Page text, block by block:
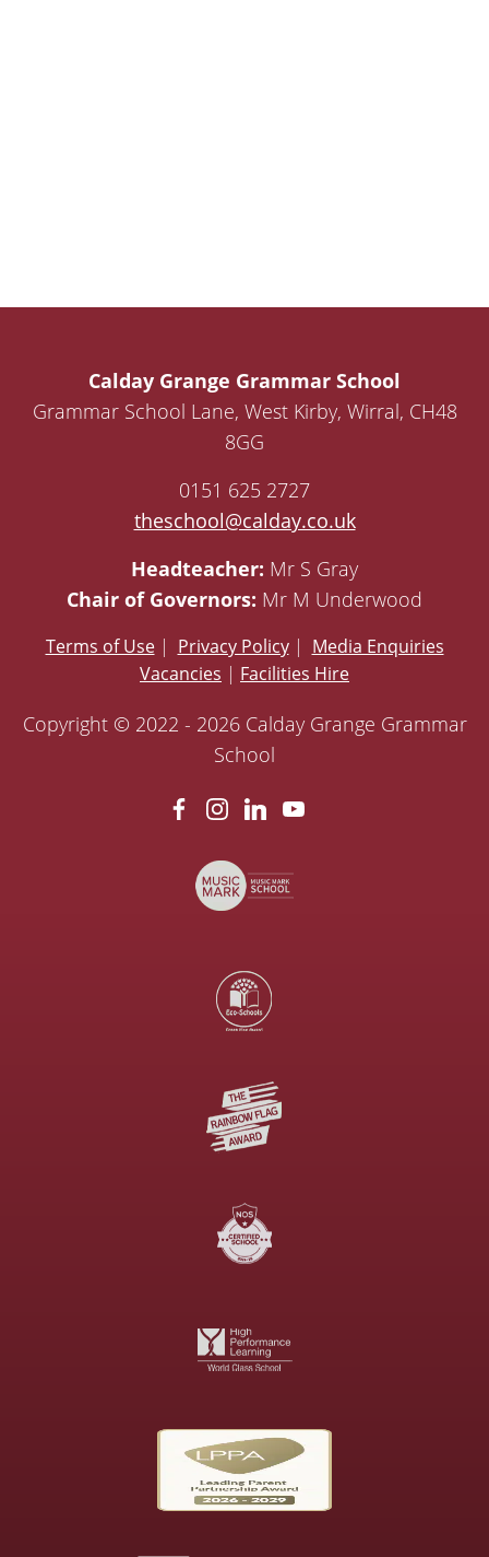
Calday Grange Grammar School
Grammar School Lane, West Kirby, Wirral, CH48
8GG
0151 625 2727
theschool@calday.co.uk
Headteacher: Mr S Gray
Chair of Governors: Mr M Underwood
Terms of Use| Privacy Policy| Media Enquiries
Vacancies | Facilities Hire
Copyright © 2022 - 2026 Calday Grange Grammar
School